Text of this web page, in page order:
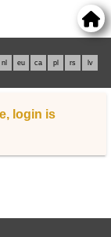
nl eu ca pl rs lv
login is